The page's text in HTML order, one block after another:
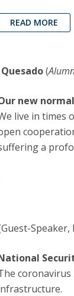
READ MORE
(
new normal
live in times
a
Speaker,